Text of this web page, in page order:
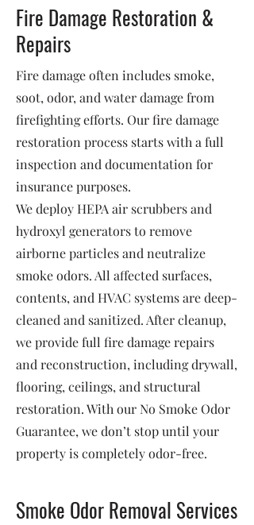
Fire Damage Restoration &
Repairs
Fire damage often includes smoke,
soot, odor, and water damage from
firefighting efforts. Our fire damage
restoration process starts with a full
inspection and documentation for
insurance purposes.
We deploy HEPA air scrubbers and
hydroxyl generators to remove
airborne particles and neutralize
smoke odors. All affected surfaces,
contents, and HVAC systems are deep-
cleaned and sanitized. After cleanup,
we provide full fire damage repairs
and reconstruction, including drywall,
flooring, ceilings, and structural
restoration. With our No Smoke Odor
Guarantee, we don’t stop until your
property is completely odor-free.
Smoke Odor Removal Services